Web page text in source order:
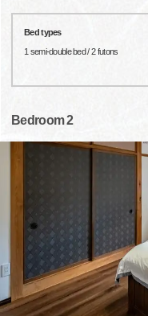
Bed types
1 semi-double bed / 2 futons
Bedroom 2